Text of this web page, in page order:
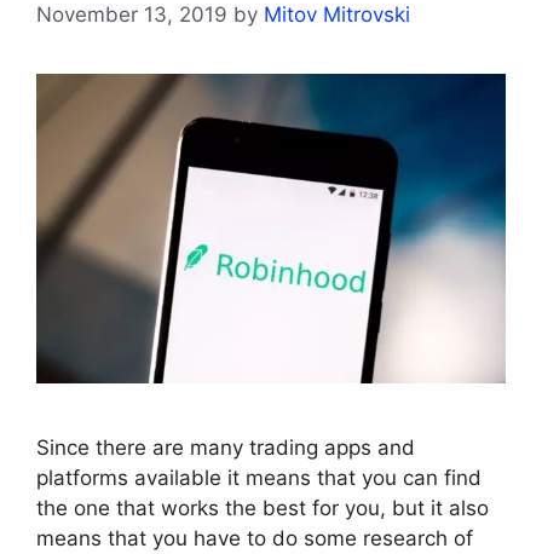
November 13, 2019 by Mitov Mitrovski
Since there are many trading apps and
platforms available it means that you can find
the one that works the best for you, but it also
means that you have to do some research of